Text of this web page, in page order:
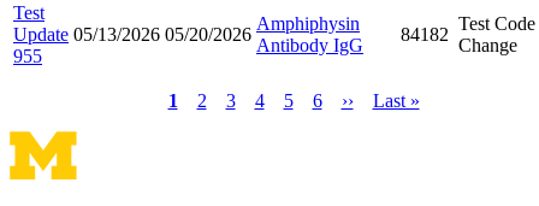
Test
Update
955
05/13/2026 05/20/2026
Amphiphysin
Antibody IgG
84182
Test Code
Change
Current
1 Page
2 Page
3 Page
4 Page
5 Page
6
Next
››
Last
Last »